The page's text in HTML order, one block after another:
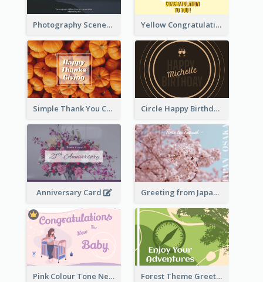
Photography Scenery Good Morning Greeting Card Yellow Congratulation Greeting Card
Simple Thank You Card Circle Happy Birthday Greeting Card
Anniversary Card Greeting from Japan Card
Pink Colour Tone New Baby Illustrated Greeting Card Forest Theme Greeting Card